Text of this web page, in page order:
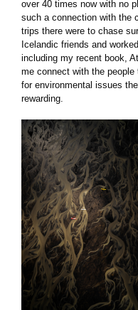
over 40 times now with no
such a connection with the
trips there were to chase
Icelandic friends and
including my recent book,
me connect with the
for environmental issues
rewarding.